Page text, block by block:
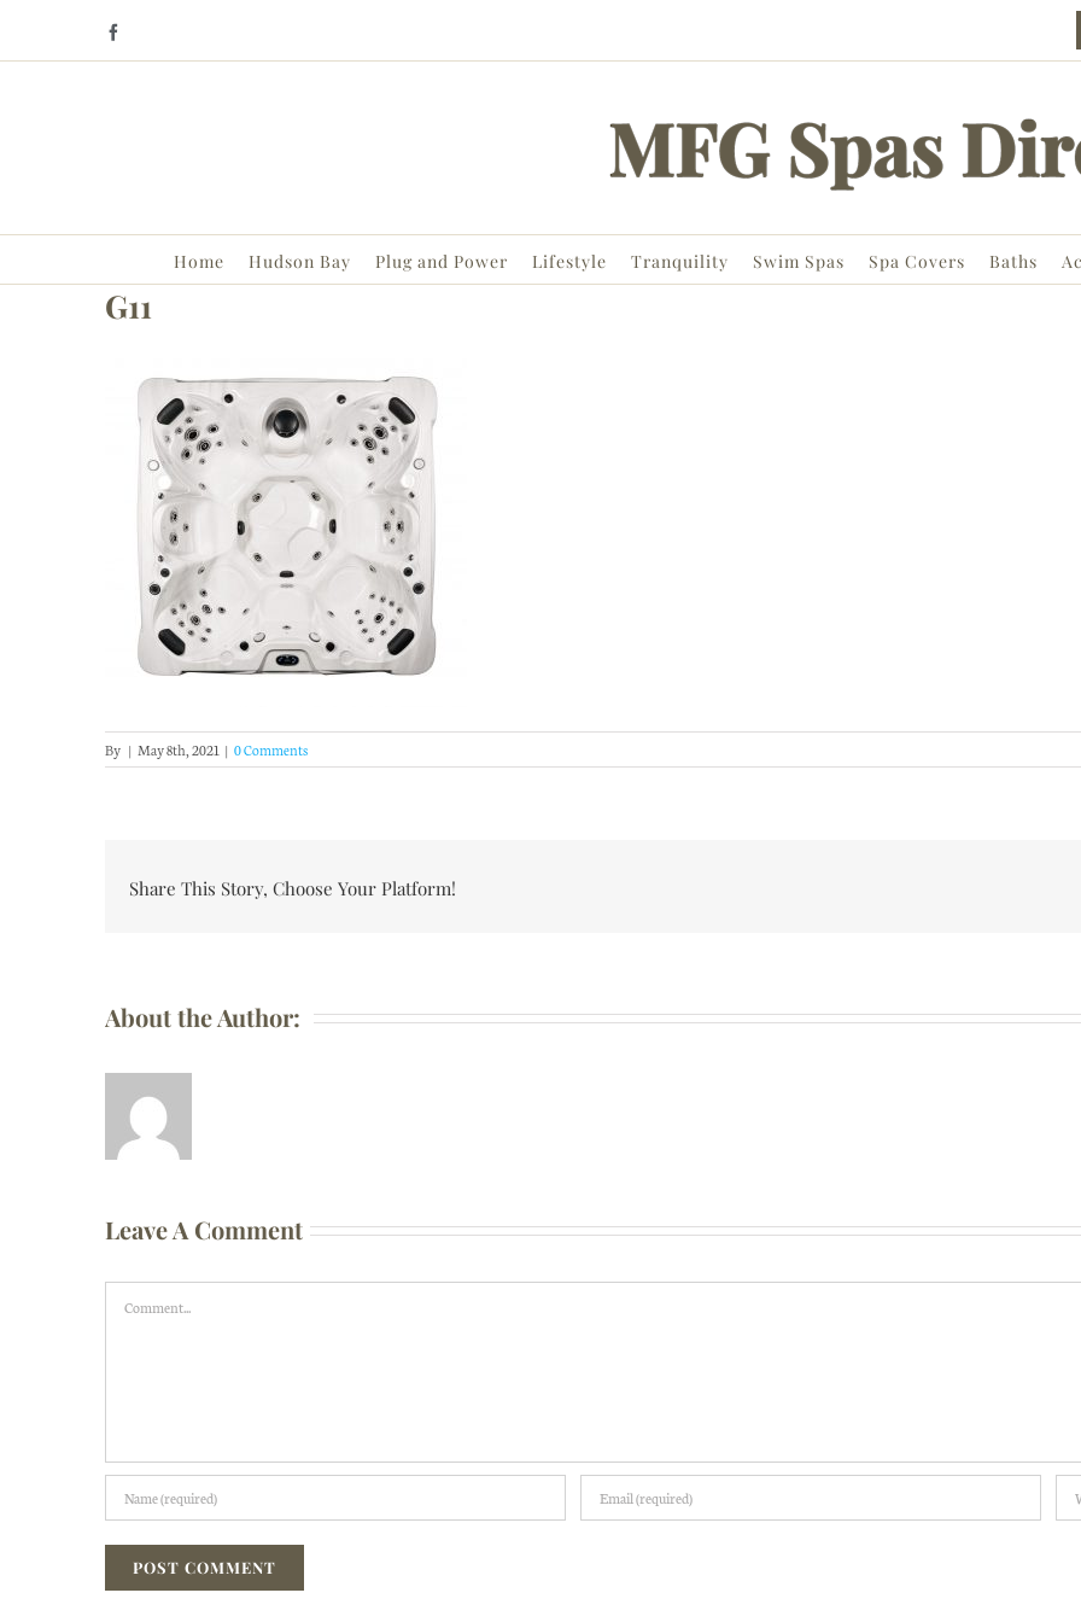
content
Home Hudson Bay Plug and Power Lifestyle Tranquility Swim Spas Spa Covers Baths
G11
By | May 8th, 2021 | 0 Comments
Share This Story, Choose Your Platform!
About the Author:
Leave A Comment